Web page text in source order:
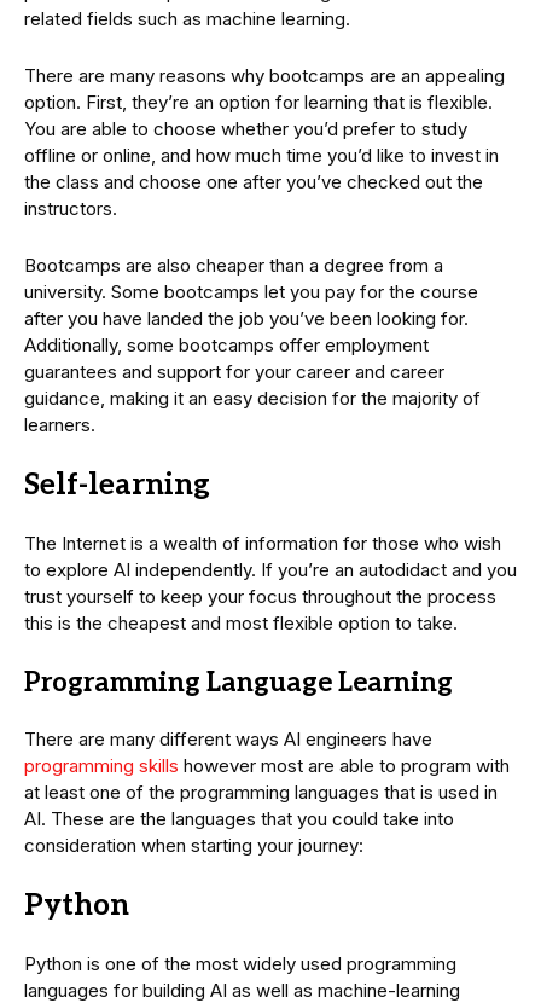
related fields such as machine learning.
There are many reasons why bootcamps are an appealing
option. First, they’re an option for learning that is flexible.
You are able to choose whether you’d prefer to study
offline or online, and how much time you’d like to invest in
the class and choose one after you’ve checked out the
instructors.
Bootcamps are also cheaper than a degree from a
university. Some bootcamps let you pay for the course
after you have landed the job you’ve been looking for.
Additionally, some bootcamps offer employment
guarantees and support for your career and career
guidance, making it an easy decision for the majority of
learners.
Self-learning
The Internet is a wealth of information for those who wish
to explore AI independently. If you’re an autodidact and you
trust yourself to keep your focus throughout the process
this is the cheapest and most flexible option to take.
Programming Language Learning
There are many different ways AI engineers have
programming skills however most are able to program with
at least one of the programming languages that is used in
AI. These are the languages that you could take into
consideration when starting your journey:
Python
Python is one of the most widely used programming
languages for building AI as well as machine-learning